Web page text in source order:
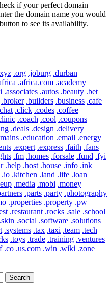
if your perfect domain
the domain name you would
to see its availability.
.org .joburg .durban
.africa.com .academy
.associates .autos .beauty .bet
.broker .builders .business .cafe
.click .codes .coffee
.coach .cool .coupons
.deals .design .delivery
.education .email .energy
.expert .express .faith .fans
.fm .homes .forsale .fund .fyi
.help .host .house .info .ink
.io .kitchen .land .life .loan
.media .mobi .money
.parts .party .photography
.properties .property .pw
.restaurant .rocks .sale .school
.skin .social .software .solutions
.systems .tax .taxi .team .tech
.toys .trade .training .ventures
.co .us.com .win .wiki .zone
Search